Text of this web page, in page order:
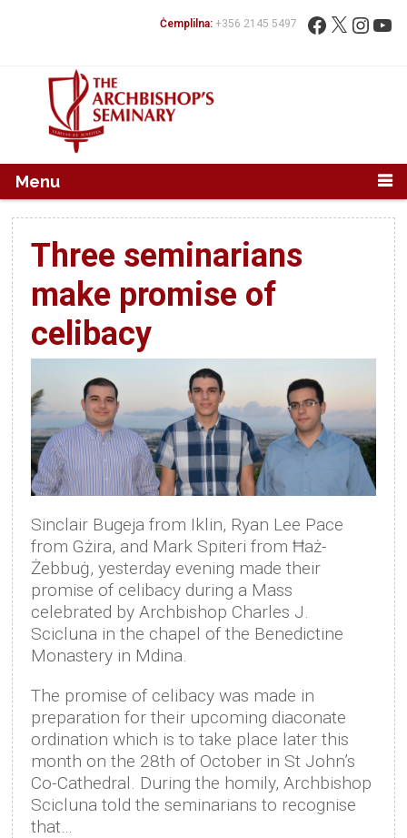
Fittex: Facebook
X
Ċemplilna: +356 2145 5497
Menu
Three seminarians
make promise of
celibacy
Sinclair Bugeja from Iklin, Ryan Lee Pace
from Gżira, and Mark Spiteri from Ħaż-
Żebbuġ, yesterday evening made their
promise of celibacy during a Mass
celebrated by Archbishop Charles J.
Scicluna in the chapel of the Benedictine
Monastery in Mdina.
The promise of celibacy was made in
preparation for their upcoming diaconate
ordination which is to take place later this
month on the 28th of October in St John’s
Co-Cathedral. During the homily, Archbishop
Scicluna told the seminarians to recognise
that…